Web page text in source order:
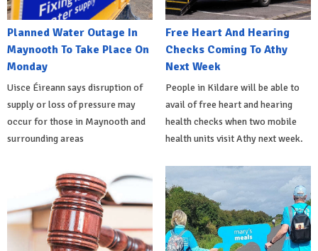
Planned Water Outage In
Maynooth To Take Place On
Monday
Uisce Éireann says disruption of
supply or loss of pressure may
occur for those in Maynooth and
surrounding areas
Free Heart And Hearing
Checks Coming To Athy
Next Week
People in Kildare will be able to
avail of free heart and hearing
health checks when two mobile
health units visit Athy next week.